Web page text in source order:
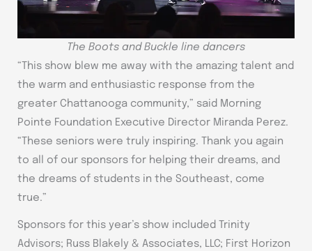
The Boots and Buckle line dancers
“This show blew me away with the amazing talent and
the warm and enthusiastic response from the
greater Chattanooga community,” said Morning
Pointe Foundation Executive Director Miranda Perez.
“These seniors were truly inspiring. Thank you again
to all of our sponsors for helping their dreams, and
the dreams of students in the Southeast, come
true.”
Sponsors for this year’s show included Trinity
Advisors; Russ Blakely & Associates, LLC; First Horizon